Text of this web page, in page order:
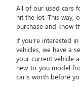
All of our used cars
hit the lot. This way,
purchase and know
If you're interested
vehicles, we have a
your current vehicle
new-to-you model
car's worth before